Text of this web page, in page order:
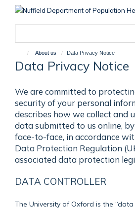
About us Data Privacy Notice
Data Privacy Notice
We are committed to
security of your personal
describes how we collect and
data submitted to us online,
face-to-face, in accordance
Data Protection Regulation
associated data protection
DATA CONTROLLER
The University of Oxford is the